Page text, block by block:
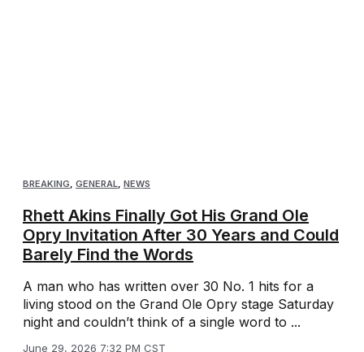
BREAKING GENERAL NEWS
Rhett Akins Finally Got His Grand Ole
Opry Invitation After 30 Years and Could
Barely Find the Words
A man who has written over 30 No. 1 hits for a
living stood on the Grand Ole Opry stage Saturday
night and couldn’t think of a single word to ...
June 29, 2026 7:32 PM CST